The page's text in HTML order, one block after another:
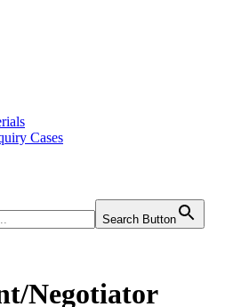
Cases
Search Button
Negotiator